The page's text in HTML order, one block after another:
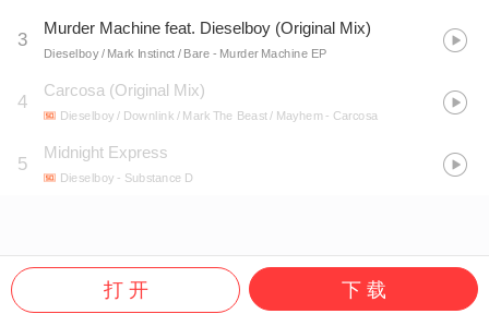
3
Murder Machine feat. Dieselboy (Original Mix)
Dieselboy / Mark Instinct / Bare- Murder Machine EP
4
Carcosa (Original Mix)
Dieselboy / Downlink / Mark The Beast / Mayhem - Carcosa
5
Midnight Express
Dieselboy - Substance D
打 开 下 载